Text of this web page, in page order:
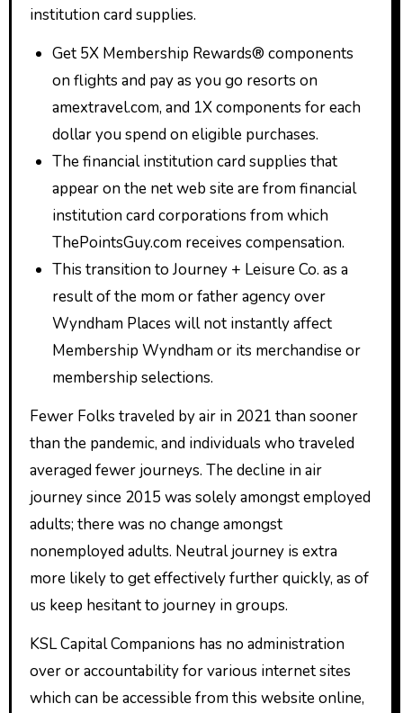
institution card supplies.
Get 5X Membership Rewards® components
on flights and pay as you go resorts on
amextravel.com, and 1X components for each
dollar you spend on eligible purchases.
The financial institution card supplies that
appear on the net web site are from financial
institution card corporations from which
ThePointsGuy.com receives compensation.
This transition to Journey + Leisure Co. as a
result of the mom or father agency over
Wyndham Places will not instantly affect
Membership Wyndham or its merchandise or
membership selections.
Fewer Folks traveled by air in 2021 than sooner
than the pandemic, and individuals who traveled
averaged fewer journeys. The decline in air
journey since 2015 was solely amongst employed
adults; there was no change amongst
nonemployed adults. Neutral journey is extra
more likely to get effectively further quickly, as of
us keep hesitant to journey in groups.
KSL Capital Companions has no administration
over or accountability for various internet sites
which can be accessible from this website online,